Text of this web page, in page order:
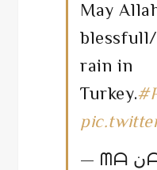
May
rain in
Turkey.
— ᗰᗩ نᗩᑎ